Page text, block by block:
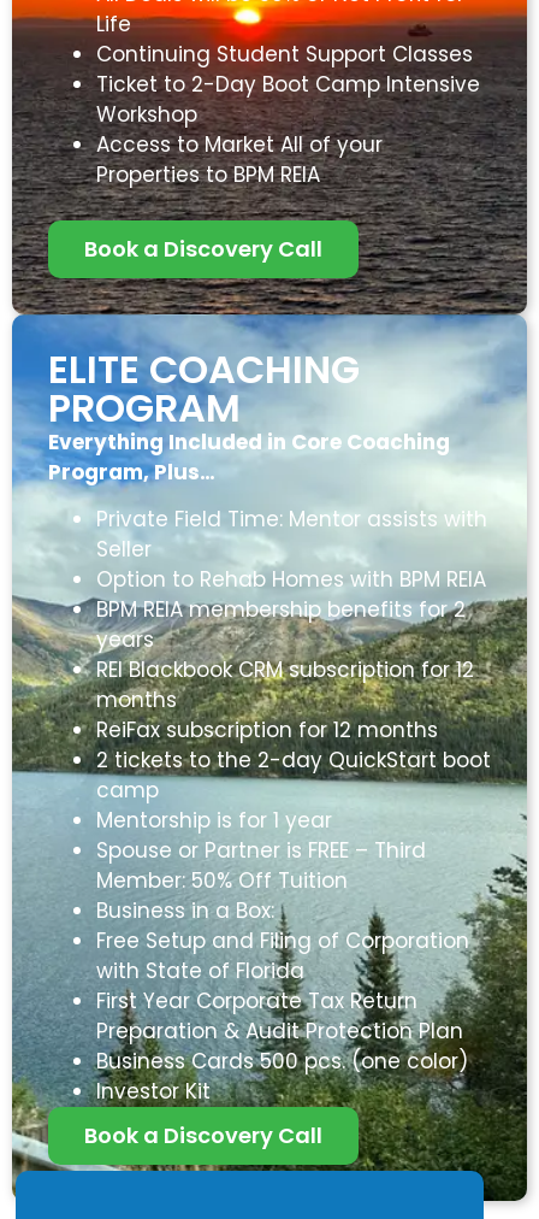
Life
Continuing Student Support Classes
Ticket to 2-Day Boot Camp Intensive
Workshop
Access to Market All of your
Properties to BPM REIA
Book a Discovery Call
ELITE COACHING
PROGRAM
Everything Included in Core Coaching
Program, Plus…
Private Field Time: Mentor assists with
Seller
Option to Rehab Homes with BPM REIA
BPM REIA membership benefits for 2
years
REI Blackbook CRM subscription for 12
months
ReiFax subscription for 12 months
2 tickets to the 2-day QuickStart boot
camp
Mentorship is for 1 year
Spouse or Partner is FREE – Third
Member: 50% Off Tuition
Business in a Box:
Free Setup and Filing of Corporation
with State of Florida
First Year Corporate Tax Return
Preparation & Audit Protection Plan
Business Cards 500 pcs. (one color)
Investor Kit
Book a Discovery Call